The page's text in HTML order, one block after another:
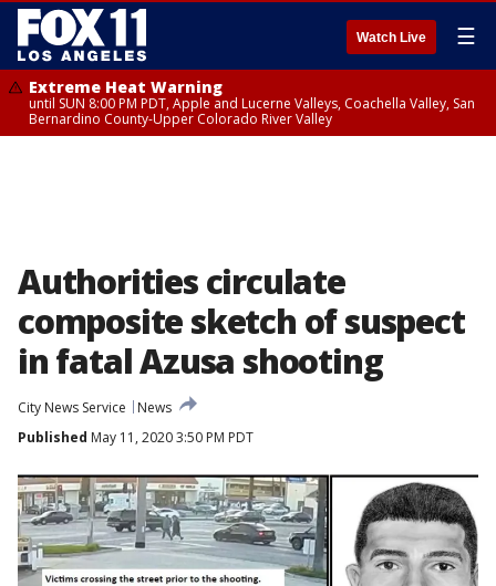
Watch Live ☰
Extreme Heat Warning
until SUN 8:00 PM PDT, Apple and Lucerne Valleys, Coachella Valley, San
Bernardino County-Upper Colorado River Valley
Authorities circulate
composite sketch of suspect
in fatal Azusa shooting
City News Service
News
Published May 11, 2020 3:50 PM PDT